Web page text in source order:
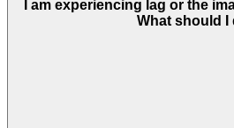
I am experiencing lag or the
What should I